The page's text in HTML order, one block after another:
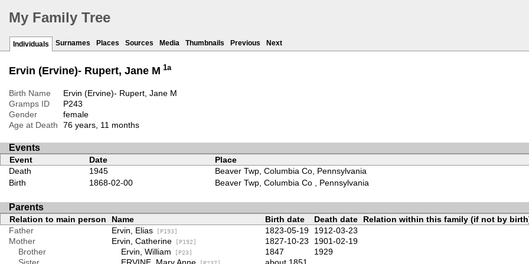
My Family Tree
Individuals Surnames Places Sources Media Thumbnails Previous Next
Ervin (Ervine)- Rupert, Jane M 1a
Birth Name
Ervin (Ervine)- Rupert, Jane M
Gramps ID
P243
Gender
female
Age at Death
76 years, 11 months
Events
Event Date Place
Death
1945
Beaver Twp, Columbia Co, Pennsylvania
Birth
1868-02-00 Beaver Twp, Columbia Co , Pennsylvania
Parents
Relation to main person Name Birth date Death date
Relation within this family (if not by
Father
Ervin, Elias[P193] 1823-05-19
1912-03-23
Mother
Ervin, Catherine[P192] 1827-10-23
1901-02-19
Brother
Ervin, William [P23] 1847
1929
Sister
ERVINE, Mary Anne
about 1851